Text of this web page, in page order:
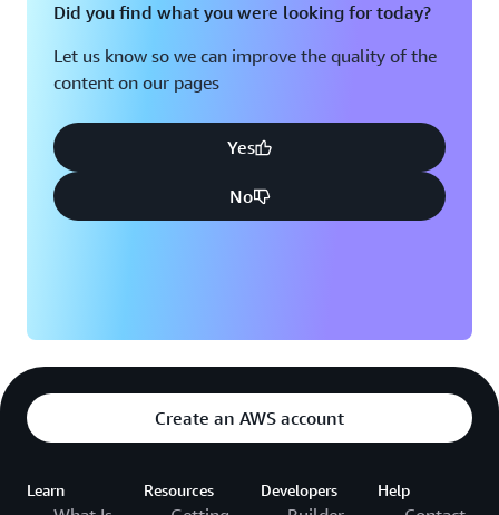
Did you find what you were looking for today?
Let us know so we can improve the quality of the
content on our pages
Yes
No
Create an AWS account
Learn Resources Developers Help